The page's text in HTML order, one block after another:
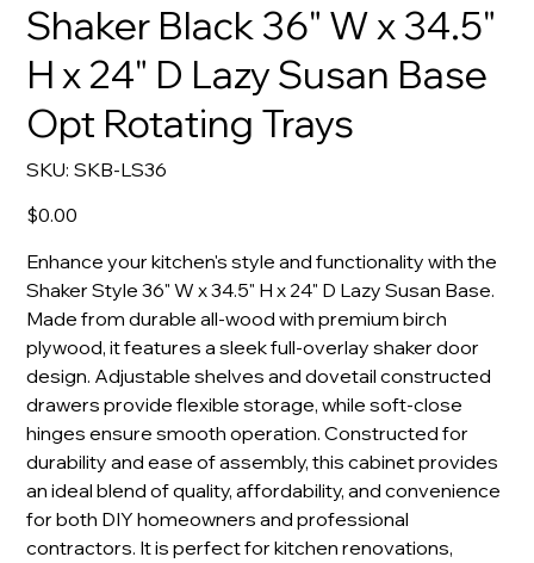
Shaker Black 36" W x 34.5"
H x 24" D Lazy Susan Base
Opt Rotating Trays
SKU: SKU
SKB-
SKB-LS36
Price
$0.00
Enhance your kitchen's style and functionality with the
Shaker Style 36" W x 34.5" H x 24" D Lazy Susan Base.
Made from durable all-wood with premium birch
plywood, it features a sleek full-overlay shaker door
design. Adjustable shelves and dovetail constructed
drawers provide flexible storage, while soft-close
hinges ensure smooth operation. Constructed for
durability and ease of assembly, this cabinet provides
an ideal blend of quality, affordability, and convenience
for both DIY homeowners and professional
contractors. It is perfect for kitchen renovations,